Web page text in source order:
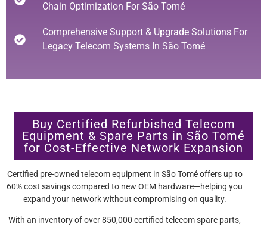
Chain Optimization For São Tomé
Comprehensive Support & Upgrade Solutions For
Legacy Telecom Systems In São Tomé
Buy Certified Refurbished Telecom
Equipment & Spare Parts in São Tomé
for Cost-Effective Network Expansion
Certified pre-owned telecom equipment in São Tomé offers up to
60% cost savings compared to new OEM hardware—helping you
expand your network without compromising on quality.
With an inventory of over 850,000 certified telecom spare parts,